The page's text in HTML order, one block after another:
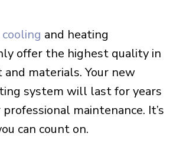
and heating
offer the highest quality in
materials. Your new
system will last for years
maintenance. It’s
can count on.